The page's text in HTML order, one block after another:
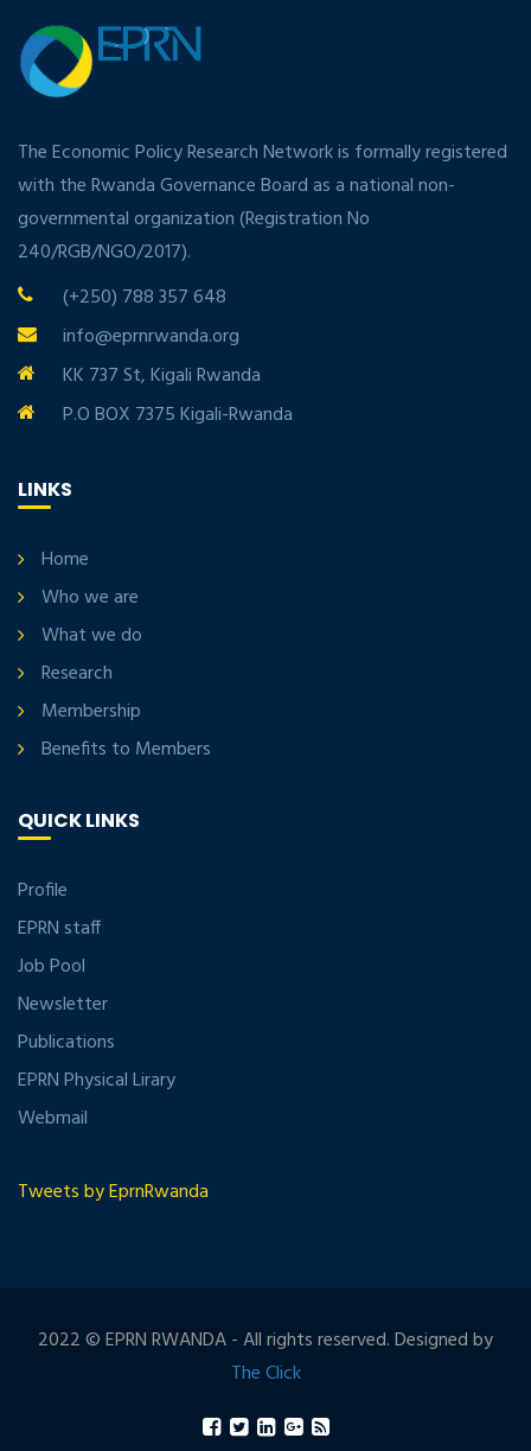
The Economic Policy Research Network is formally registered
with the Rwanda Governance Board as a national non-
governmental organization (Registration No
240/RGB/NGO/2017).
(+250) 788 357 648
info@eprnrwanda.org
KK 737 St, Kigali Rwanda
P.O BOX 7375 Kigali-Rwanda
LINKS
Home
Who we are
What we do
Research
Membership
Benefits to Members
QUICK LINKS
Profile
EPRN staff
Job Pool
Newsletter
Publications
EPRN Physical Lirary
Webmail
Tweets by EprnRwanda
2022 © EPRN RWANDA - All rights reserved. Designed by
The Click